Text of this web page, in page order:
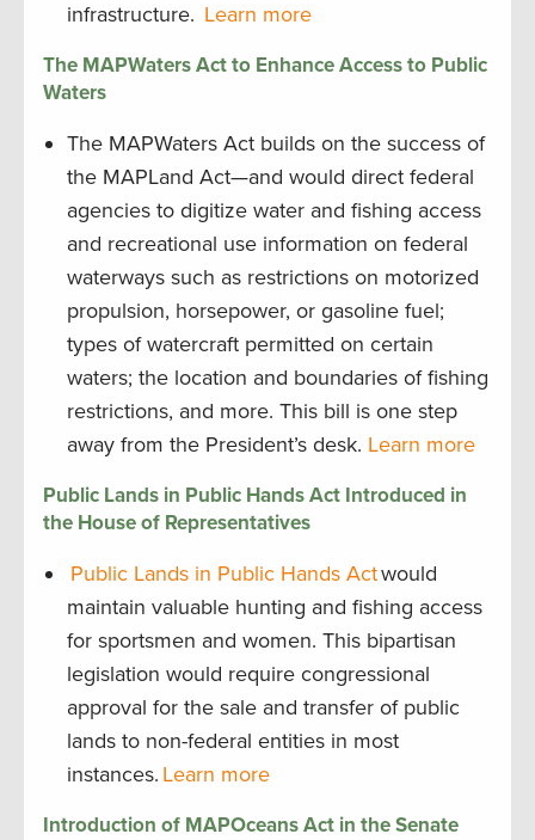
infrastructure. Learn more
The MAPWaters Act to Enhance Access to Public
Waters
The MAPWaters Act builds on the success of
the MAPLand Act—and would direct federal
agencies to digitize water and fishing access
and recreational use information on federal
waterways such as restrictions on motorized
propulsion, horsepower, or gasoline fuel;
types of watercraft permitted on certain
waters; the location and boundaries of fishing
restrictions, and more. This bill is one step
away from the President’s desk. Learn more
Public Lands in Public Hands Act Introduced in
the House of Representatives
Public Lands in Public Hands Actwould
maintain valuable hunting and fishing access
for sportsmen and women. This bipartisan
legislation would require congressional
approval for the sale and transfer of public
lands to non-federal entities in most
instances. Learn more
Introduction of MAPOceans Act in the Senate